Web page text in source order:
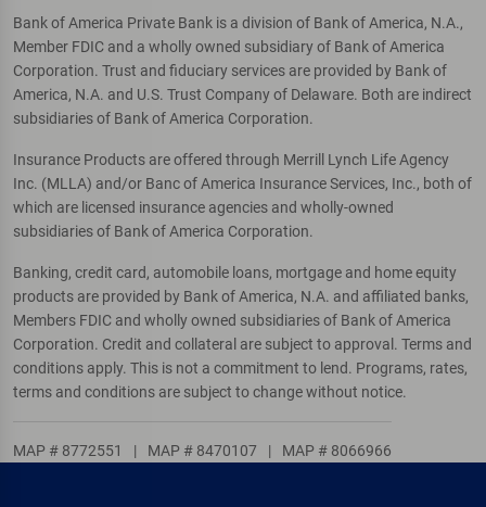
Bank of America Private Bank is a division of Bank of America, N.A.,
Member FDIC and a wholly owned subsidiary of Bank of America
Corporation. Trust and fiduciary services are provided by Bank of
America, N.A. and U.S. Trust Company of Delaware. Both are indirect
subsidiaries of Bank of America Corporation.
Insurance Products are offered through Merrill Lynch Life Agency
Inc. (MLLA) and/or Banc of America Insurance Services, Inc., both of
which are licensed insurance agencies and wholly-owned
subsidiaries of Bank of America Corporation.
Banking, credit card, automobile loans, mortgage and home equity
products are provided by Bank of America, N.A. and affiliated banks,
Members FDIC and wholly owned subsidiaries of Bank of America
Corporation. Credit and collateral are subject to approval. Terms and
conditions apply. This is not a commitment to lend. Programs, rates,
terms and conditions are subject to change without notice.
MAP # 8772551 | MAP # 8470107 | MAP # 8066966